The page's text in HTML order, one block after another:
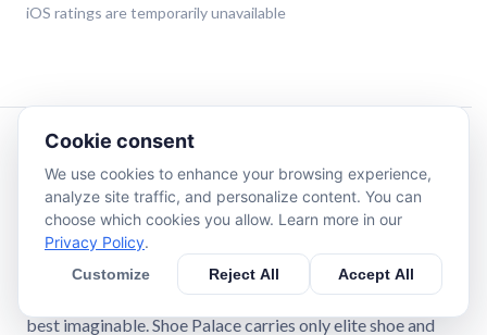
iOS ratings are temporarily unavailable
Shoe Palace is one of the most-trusted athletic footwear
and apparel retail chains in the United States. Shoe Palace
prides itself on offering its customers the Ultimate
Experience when it comes to their shoe and apparel
best imaginable. Shoe Palace carries only elite shoe and
Cookie consent
We use cookies to enhance your browsing experience,
analyze site traffic, and personalize content. You can
choose which cookies you allow. Learn more in our
Privacy Policy.
Customize Reject All Accept All